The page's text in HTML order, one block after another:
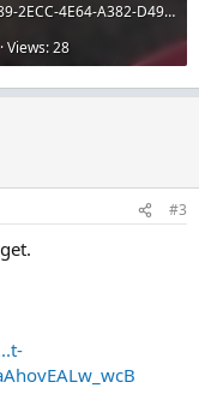
025FC889-2ECC-4E64-A382-D498E44EAE4F.jpg
Views: 28
#3